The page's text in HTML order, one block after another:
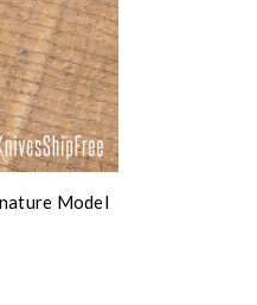
Model